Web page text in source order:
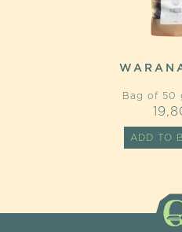
Bag of 50
ADD TO